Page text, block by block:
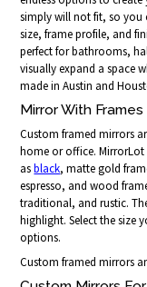
simply will not fit, so you
size, frame profile, and
perfect for bathrooms,
visually expand a space
made in Austin and
Mirror With
Custom framed mirrors
home or office. MirrorLot
asblack, matte gold
espresso, and wood
traditional, and rustic.
highlight. Select the size
options.
Custom framed mirrors